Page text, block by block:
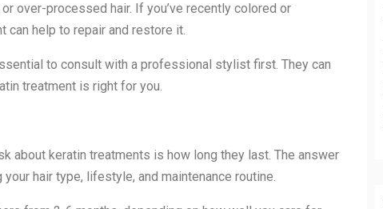
over-processed hair. If you’ve recently colored or
can help to repair and restore it.
to consult with a professional stylist first. They can
treatment is right for you.
about keratin treatments is how long they last. The answer
hair type, lifestyle, and maintenance routine.